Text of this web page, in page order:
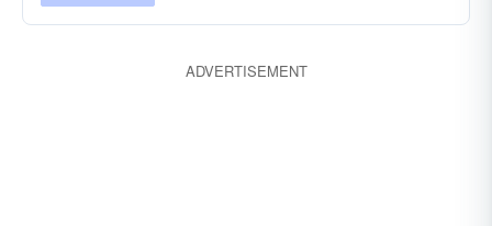
ADVERTISEMENT